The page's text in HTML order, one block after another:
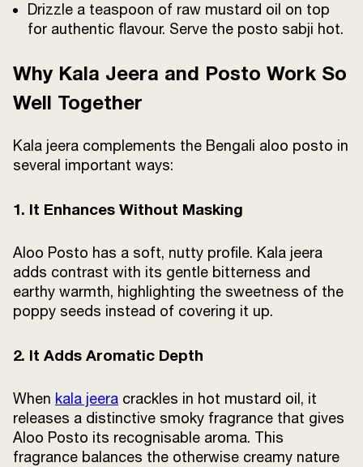
Drizzle a teaspoon of raw mustard oil on top
for authentic flavour. Serve the posto sabji hot.
Why Kala Jeera and Posto Work So
Well Together
Kala jeera complements the Bengali aloo posto in
several important ways:
1. It Enhances Without Masking
Aloo Posto has a soft, nutty profile. Kala jeera
adds contrast with its gentle bitterness and
earthy warmth, highlighting the sweetness of the
poppy seeds instead of covering it up.
2. It Adds Aromatic Depth
When kala jeera crackles in hot mustard oil, it
releases a distinctive smoky fragrance that gives
Aloo Posto its recognisable aroma. This
fragrance balances the otherwise creamy nature